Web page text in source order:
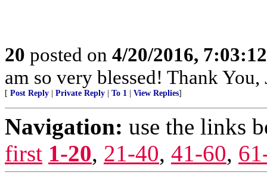
20 posted on 4/20/2016,
am so very blessed! Thank You,
[ Post Reply Private Reply To 1 View Replies]
Navigation: use the links
first 1-20, 21-40, 41-60,